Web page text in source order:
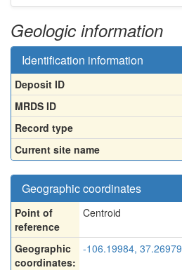
Geologic information
Identification information
Deposit ID
MRDS ID
Record type
Current site name
Geographic coordinates
Point of
reference
Centroid
Geographic
coordinates:
-106.19984, 37.26979